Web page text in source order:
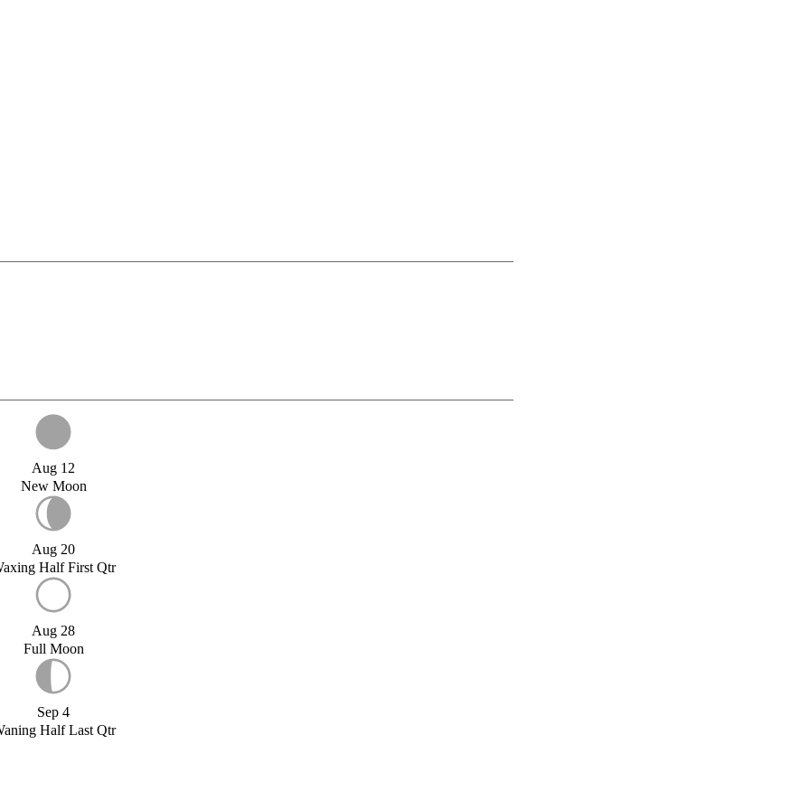
Aug 12
New Moon
Aug 20
Half First Qtr
Aug 28
Full Moon
Sep 4
Half Last Qtr